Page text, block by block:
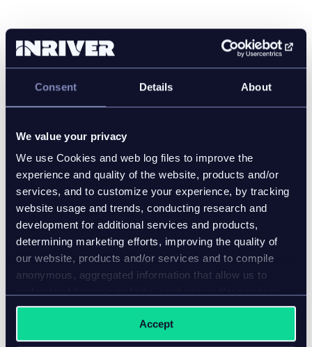
Consent Details About
We value your privacy
We use Cookies and web log files to improve the
experience and quality of the website, products and/or
services, and to customize your experience, by tracking
website usage and trends, conducting research and
development for additional services and products,
determining marketing efforts, improving the quality of
our website, products and/or services and to compile
anonymous, aggregated information that allow us to
are used.
Accept